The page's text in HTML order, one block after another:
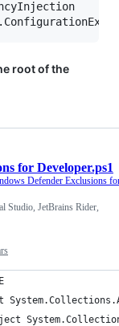
root of the
for Developer.ps1
Defender Exclusions
Studio, JetBrains Rider,